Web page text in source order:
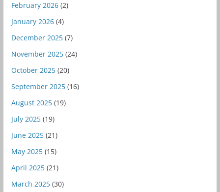
February 2026(2)
January 2026(4)
December 2025(7)
November 2025(24)
October 2025(20)
September 2025(16)
August 2025(19)
July 2025(19)
June 2025(21)
May 2025(15)
April 2025(21)
March 2025(30)